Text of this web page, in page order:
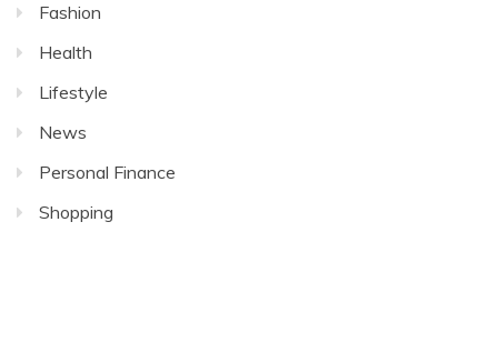
Fashion
Health
Lifestyle
News
Personal Finance
Shopping